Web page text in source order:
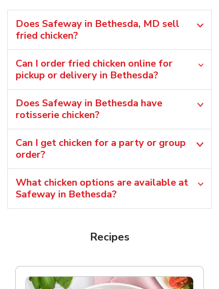
Does Safeway in Bethesda, MD sell
fried chicken?
Can I order fried chicken online for
pickup or delivery in Bethesda?
Does Safeway in Bethesda have
rotisserie chicken?
Can I get chicken for a party or group
order?
What chicken options are available at
Safeway in Bethesda?
Recipes